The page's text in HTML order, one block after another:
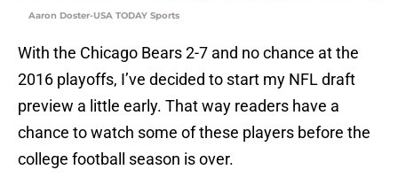
Aaron Doster-USA TODAY Sports
With the Chicago Bears 2-7 and no chance at the
2016 playoffs, I’ve decided to start my NFL draft
preview a little early. That way readers have a
chance to watch some of these players before the
college football season is over.